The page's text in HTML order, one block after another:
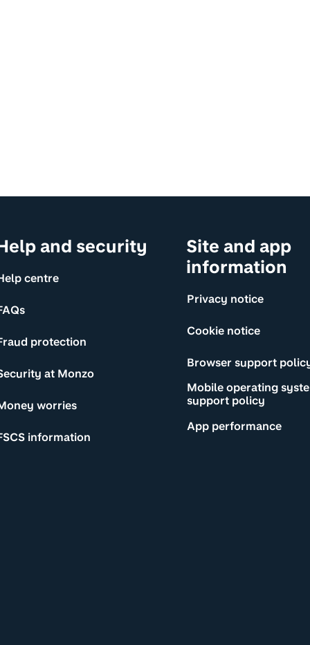
and security
centre
protection
at Monzo
worries
information
Site and app
information
Privacy notice
Cookie notice
Browser support
Mobile operating
support policy
App performance